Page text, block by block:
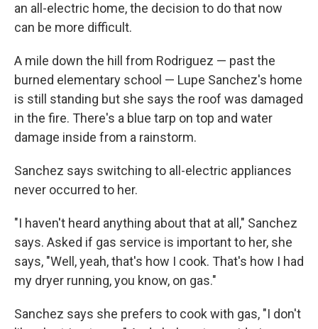
an all-electric home, the decision to do that now
can be more difficult.
A mile down the hill from Rodriguez — past the
burned elementary school — Lupe Sanchez's home
is still standing but she says the roof was damaged
in the fire. There's a blue tarp on top and water
damage inside from a rainstorm.
Sanchez says switching to all-electric appliances
never occurred to her.
"I haven't heard anything about that at all," Sanchez
says. Asked if gas service is important to her, she
says, "Well, yeah, that's how I cook. That's how I had
my dryer running, you know, on gas."
Sanchez says she prefers to cook with gas, "I don't